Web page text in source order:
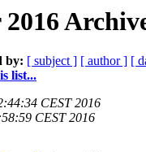
2016
by: [ subject ] [ author ] [
list...
CEST 2016
CEST 2016